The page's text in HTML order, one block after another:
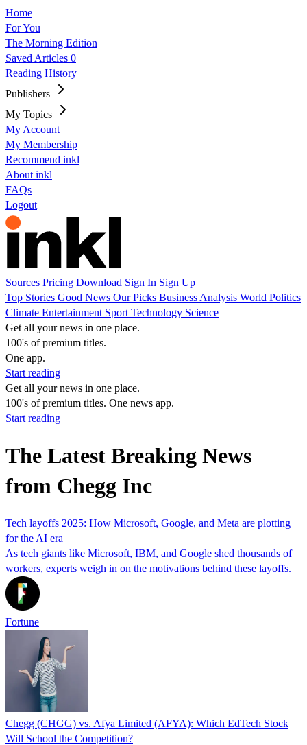
Home
For You
The Morning Edition
Saved Articles 0
Reading History
Publishers
My Topics
My Account
My Membership
Recommend inkl
About inkl
FAQs
Logout
Sources Pricing Download Sign In Sign Up
Top Stories Good News Our Picks Business Analysis World Politics
Climate Entertainment Sport Technology Science
Get all your news in one place.
100's of premium titles.
One app.
Start reading
Get all your news in one place.
100's of premium titles. One news app.
Start reading
The Latest Breaking News
from Chegg Inc
Tech layoffs 2025: How Microsoft, Google, and Meta are plotting
for the AI era
As tech giants like Microsoft, IBM, and Google shed thousands of
workers, experts weigh in on the motivations behind these layoffs.
Fortune
Chegg (CHGG) vs. Afya Limited (AFYA): Which EdTech Stock
Will School the Competition?